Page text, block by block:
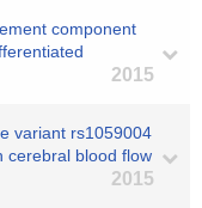
component
2015
variant rs1059004
cerebral blood flow
2015